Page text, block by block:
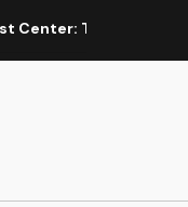
The Concealed Trick